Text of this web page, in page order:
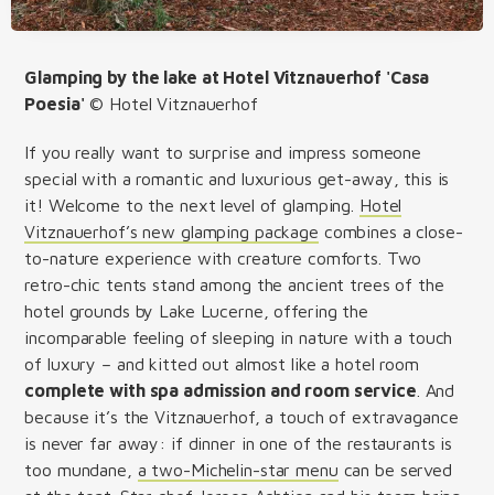
Glamping by the lake at Hotel Vitznauerhof 'Casa
Poesia' © Hotel Vitznauerhof
If you really want to surprise and impress someone
special with a romantic and luxurious get-away, this is
it! Welcome to the next level of glamping. Hotel
Vitznauerhof’s new glamping package combines a close-
to-nature experience with creature comforts. Two
retro-chic tents stand among the ancient trees of the
hotel grounds by Lake Lucerne, offering the
incomparable feeling of sleeping in nature with a touch
of luxury – and kitted out almost like a hotel room
complete with spa admission and room service . And
because it’s the Vitznauerhof, a touch of extravagance
is never far away: if dinner in one of the restaurants is
too mundane, a two-Michelin-star menu can be served